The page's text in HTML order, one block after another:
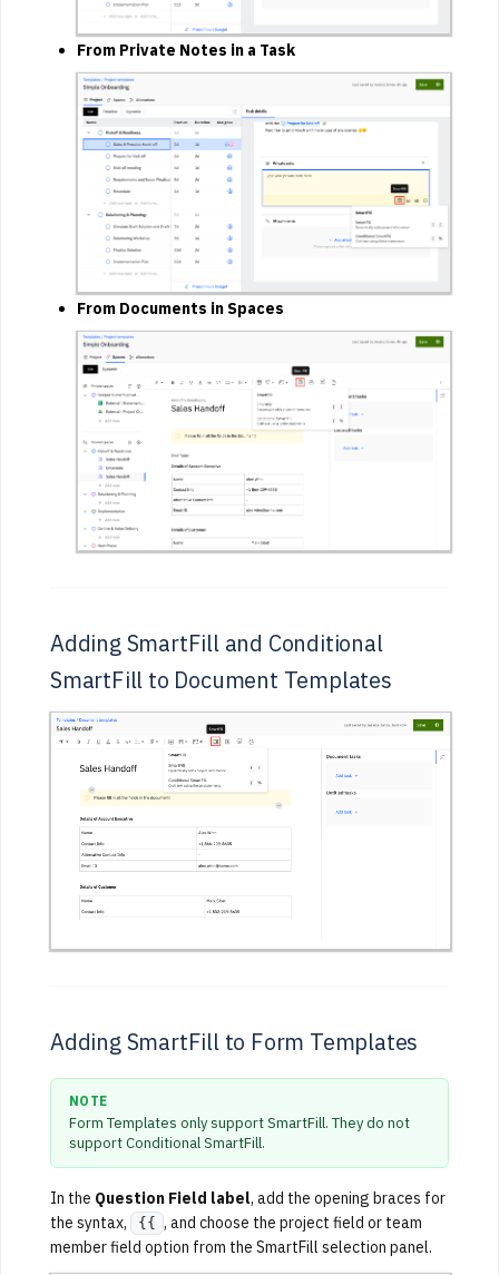
From Private Notes in a Task
From Documents in Spaces
Adding SmartFill and Conditional
SmartFill to Document Templates
Adding SmartFill to Form Templates
NOTE
Form Templates only support SmartFill. They do not
support Conditional SmartFill.
In the Question Field label, add the opening braces for
the syntax,
{{
, and choose the project field or team
member field option from the SmartFill selection panel.